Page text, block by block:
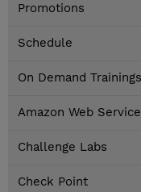
Promotions
Schedule
On Demand Trainings
Amazon Web
Challenge Labs
Check Point